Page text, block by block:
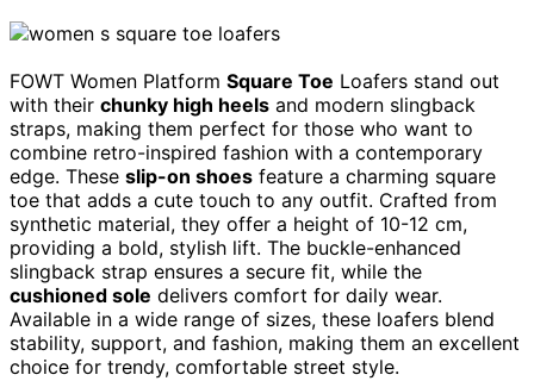
FOWT Women Platform Square Toe Loafers stand out
with their chunky high heels and modern slingback
straps, making them perfect for those who want to
combine retro-inspired fashion with a contemporary
edge. These slip-on shoes feature a charming square
toe that adds a cute touch to any outfit. Crafted from
synthetic material, they offer a height of 10-12 cm,
providing a bold, stylish lift. The buckle-enhanced
slingback strap ensures a secure fit, while the
cushioned sole delivers comfort for daily wear.
Available in a wide range of sizes, these loafers blend
stability, support, and fashion, making them an excellent
choice for trendy, comfortable street style.